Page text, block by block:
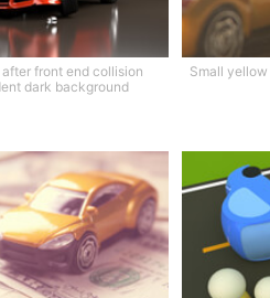
front end collision
dark background
Small